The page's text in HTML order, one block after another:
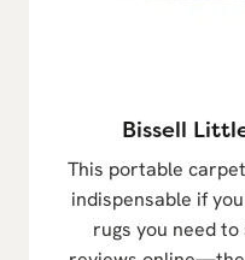
Bissell
This portable
indispensable if
rugs you need